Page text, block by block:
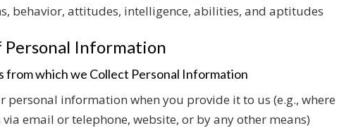
behavior, attitudes, intelligence, abilities, and aptitudes
Personal Information
from which we Collect Personal Information
personal information when you provide it to us (e.g., where
email or telephone, website, or by any other means)